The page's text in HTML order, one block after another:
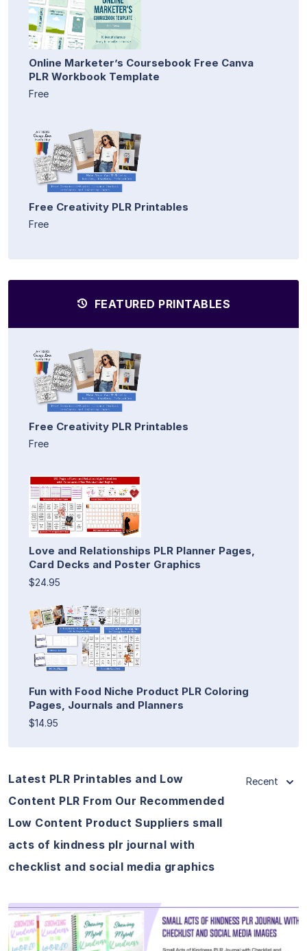
Online Marketer’s Coursebook Free Canva
PLR Workbook Template
Free
Free Creativity PLR Printables
Free
FEATURED PRINTABLES
Free Creativity PLR Printables
Free
Love and Relationships PLR Planner Pages,
Card Decks and Poster Graphics
$24.95
Fun with Food Niche Product PLR Coloring
Pages, Journals and Planners
$14.95
Latest PLR Printables and Low
Content PLR From Our Recommended
Low Content Product Suppliers small
acts of kindness plr journal with
checklist and social media graphics
Recent